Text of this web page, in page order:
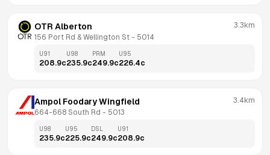
OTR Alberton
156 Port Rd & Wellington St - 5014
3.3km
U91
208.9c
U98
235.9c
PRM
249.9c
U95
226.4c
Ampol Foodary Wingfield
664-668 South Rd - 5013
3.4km
U98
235.9c
U95
225.9c
DSL
249.9c
U91
208.9c